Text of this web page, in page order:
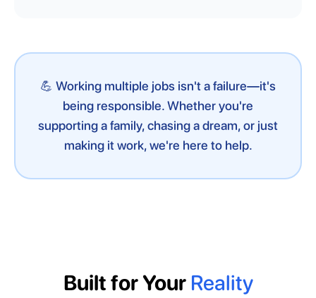
💪 Working multiple jobs isn't a failure—it's
being responsible. Whether you're
supporting a family, chasing a dream, or just
making it work, we're here to help.
Built for Your Reality